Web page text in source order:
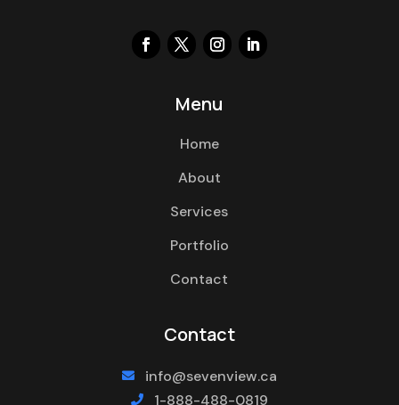
Menu
Home
About
Services
Portfolio
Contact
Contact
 info@sevenview.ca
 1-888-488-0819